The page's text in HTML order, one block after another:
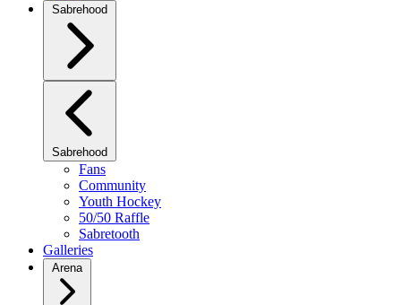
Sabrehood
Sabrehood
Fans
Community
Youth Hockey
50/50 Raffle
Sabretooth
Galleries
Arena